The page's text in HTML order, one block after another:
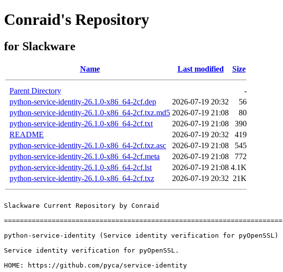
Conraid's Repository
for Slackware
Name Last modified Size
Parent Directory
-
python-service-identity-26.1.0-x86_64-2cf.dep
2026-07-19 20:32
56
python-service-identity-26.1.0-x86_64-2cf.txz.md5 2026-07-19 21:08
80
python-service-identity-26.1.0-x86_64-2cf.txt
2026-07-19 21:08
390
README
2026-07-19 20:32
419
python-service-identity-26.1.0-x86_64-2cf.txz.asc
2026-07-19 21:08
545
python-service-identity-26.1.0-x86_64-2cf.meta
2026-07-19 21:08
772
python-service-identity-26.1.0-x86_64-2cf.lst
2026-07-19 21:08 4.1K
python-service-identity-26.1.0-x86_64-2cf.txz
2026-07-19 20:32 21K
Slackware Current Repository by Conraid
======================================================================
python-service-identity (Service identity verification for pyOpenSSL)
Service identity verification for pyOpenSSL.
HOME: https://github.com/pyca/service-identity